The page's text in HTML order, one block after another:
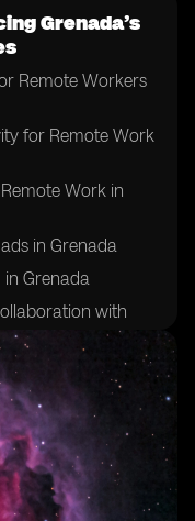
Grenada’s
Remote Workers
for Remote Work
Work in
in Grenada
in Grenada
with
in
in Grenada
Grenada
with eSIM in